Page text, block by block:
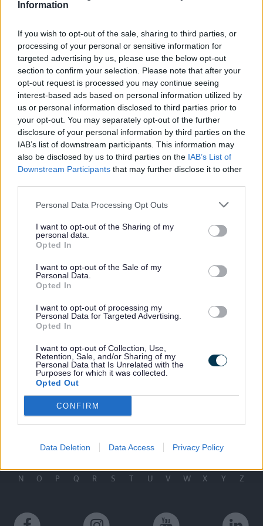
Information
If you wish to opt-out of the sale, sharing to third parties, or
processing of your personal or sensitive information for
targeted advertising by us, please use the below opt-out
section to confirm your selection. Please note that after your
opt-out request is processed you may continue seeing
interest-based ads based on personal information utilized by
us or personal information disclosed to third parties prior to
your opt-out. You may separately opt-out of the further
disclosure of your personal information by third parties on the
IAB’s list of downstream participants. This information may
also be disclosed by us to third parties on the IAB’s List of
Downstream Participants that may further disclose it to other
Personal Data Processing Opt Outs
I want to opt-out of the Sharing of my
personal data.
Opted In
I want to opt-out of the Sale of my
Personal Data.
Opted In
I want to opt-out of processing my
Personal Data for Targeted Advertising.
Opted In
I want to opt-out of Collection, Use,
Retention, Sale, and/or Sharing of my
Personal Data that Is Unrelated with the
Purposes for which it was collected.
Opted Out
CONFIRM
Data Deletion Data Access Privacy Policy
Sport & Leisure Leisure offers and promotions
Sport & Leisure
Leisure offers and promotions
moment, please view our main website
Home | Active
Sefton Fitness
for further information!
Last Updated on Tuesday, September 9, 2025
Related links
Leisure Centres
Contacts
Contact us
B C D F G H J K L
N O P Q R S T U V W X Y Z